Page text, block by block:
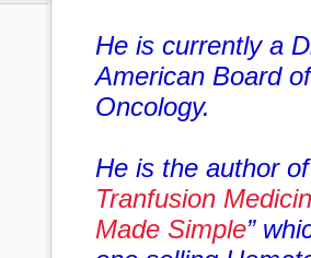
He is currently a
American Board
Oncology.
He is the author of
Tranfusion
Made Simple”